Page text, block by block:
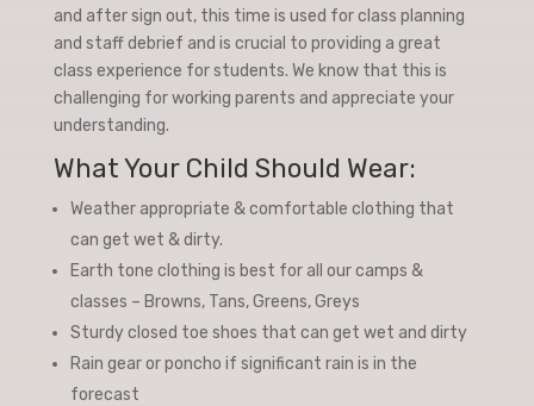
and after sign out, this time is used for class planning
and staff debrief and is crucial to providing a great
class experience for students. We know that this is
challenging for working parents and appreciate your
understanding.
What Your Child Should Wear:
Weather appropriate & comfortable clothing that
can get wet & dirty.
Earth tone clothing is best for all our camps &
classes – Browns, Tans, Greens, Greys
Sturdy closed toe shoes that can get wet and dirty
Rain gear or poncho if significant rain is in the
forecast